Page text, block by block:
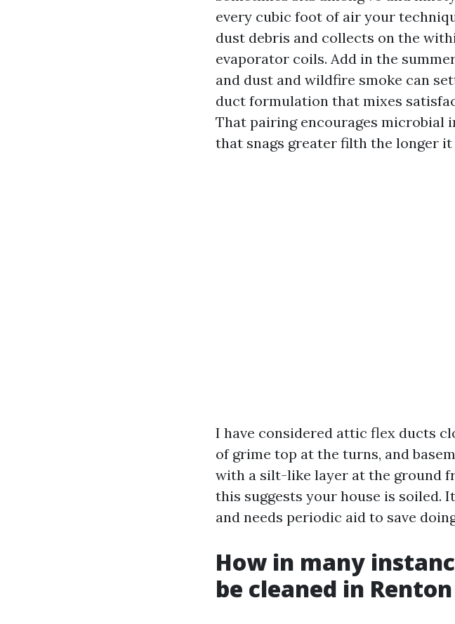
every cubic foot of air your
dust debris and collects on the
evaporator coils. Add in the
and dust and wildfire smoke can
duct formulation that mixes
That pairing encourages microbial
that snags greater filth the longer it
I have considered attic flex ducts
of grime top at the turns, and
with a silt-like layer at the ground
this suggests your house is
and needs periodic aid to save
How in many
be cleaned in Renton